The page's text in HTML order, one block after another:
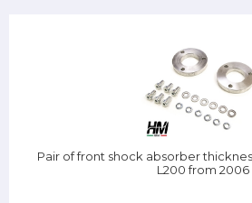
Pair of front shock absorber
L200 from 2006